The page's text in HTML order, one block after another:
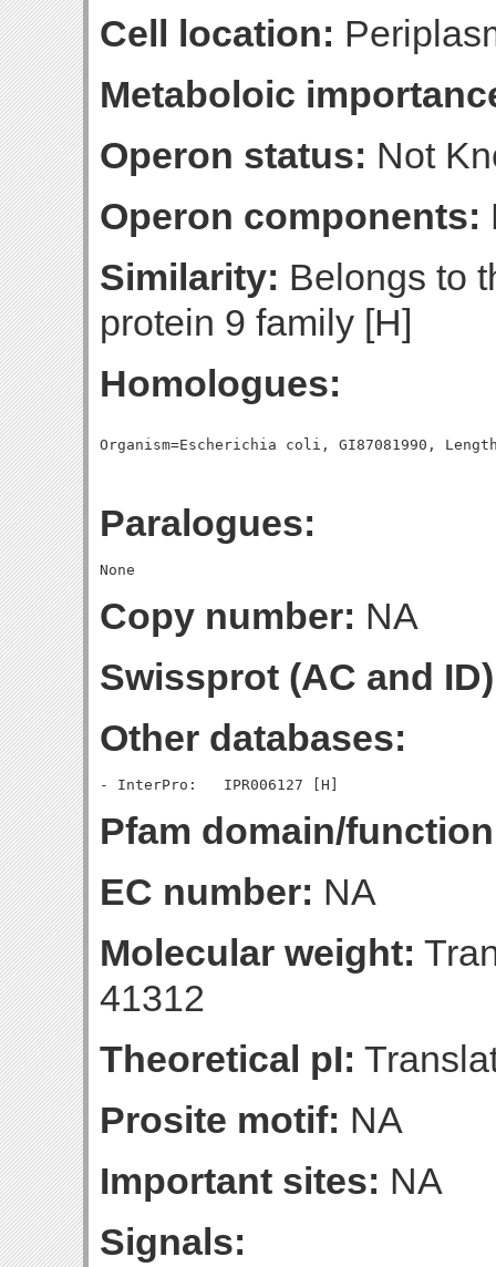
Cell location:
Metaboloic
Operon status: Not
Operon components:
Similarity: Belongs to
protein 9 family [H]
Homologues:
Paralogues:
Copy number: NA
Swissprot (AC and
Other databases:
Pfam domain/
EC number: NA
Molecular weight:
41312
Theoretical pI:
Prosite motif: NA
Important sites: NA
Signals: